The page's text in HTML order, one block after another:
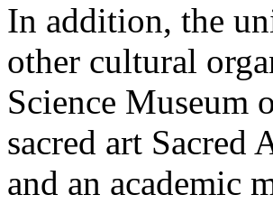
In addition, the
other cultural
Science Museum
sacred art
and an academic